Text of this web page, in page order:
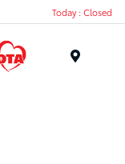
Today : Closed